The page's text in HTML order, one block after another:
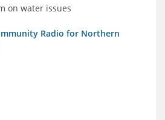
on water issues
Radio for Northern